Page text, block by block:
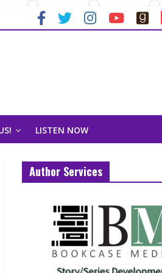
LISTEN NOW
Author Services